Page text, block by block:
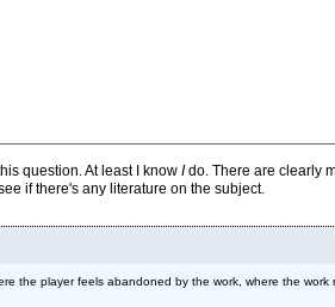
question. At least I know Ido. There are clearly
if there's any literature on the subject.
the player feels abandoned by the work, where the